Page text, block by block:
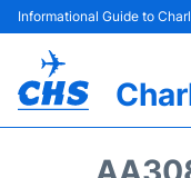
Informational Guide to